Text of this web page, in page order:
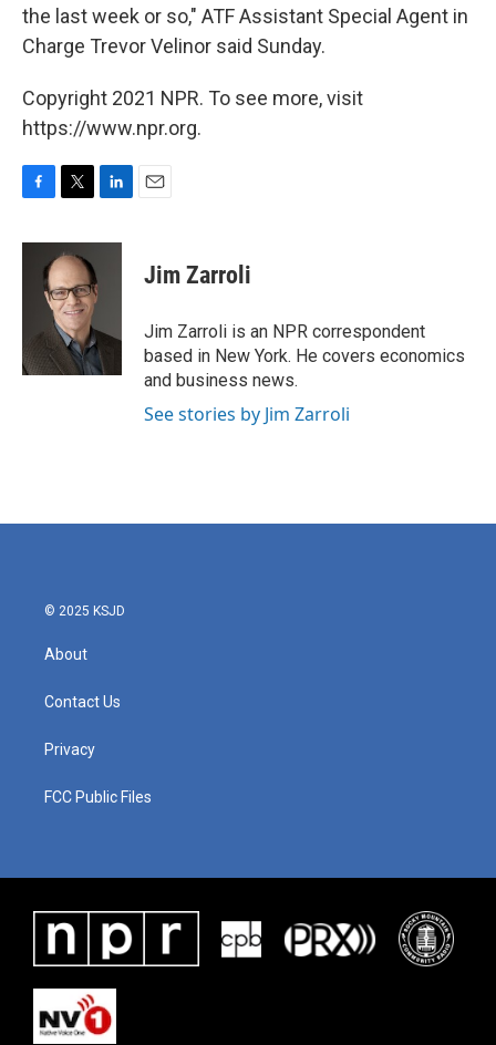
the last week or so," ATF Assistant Special Agent in
Charge Trevor Velinor said Sunday.
Copyright 2021 NPR. To see more, visit
https://www.npr.org.
c
i
t
t
e
r
n
I
n
Jim Zarroli
Jim Zarroli is an NPR correspondent
based in New York. He covers economics
and business news.
See stories by Jim Zarroli
© 2025 KSJD
About
Contact Us
Privacy
FCC Public Files